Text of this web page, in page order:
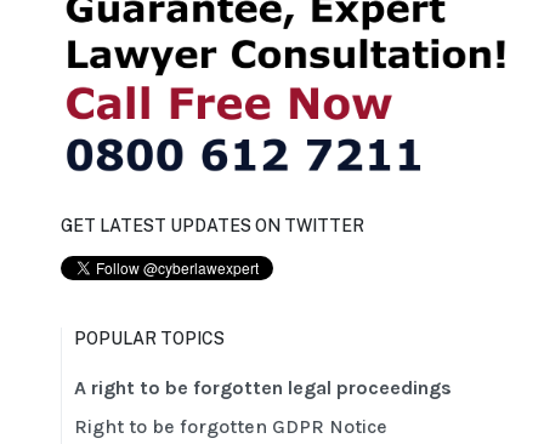
GET LATEST UPDATES ON TWITTER
POPULAR TOPICS
A right to be forgotten legal proceedings
Right to be forgotten GDPR Notice